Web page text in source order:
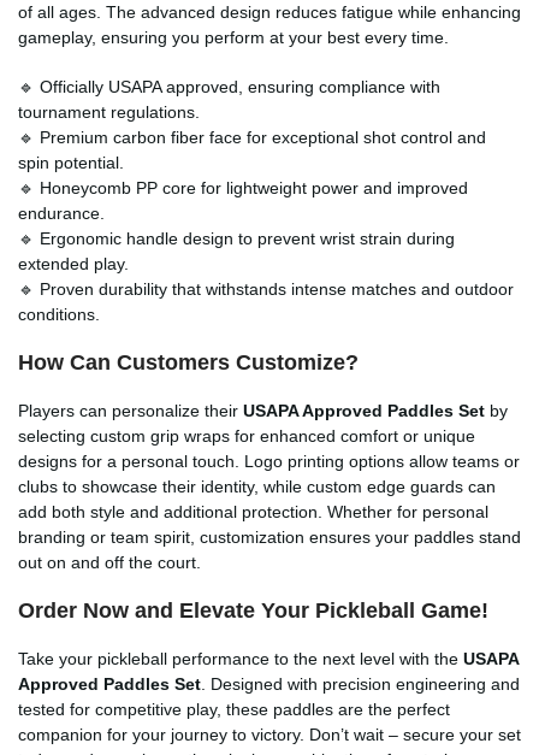
of all ages. The advanced design reduces fatigue while enhancing
gameplay, ensuring you perform at your best every time.
🔹 Officially USAPA approved, ensuring compliance with
tournament regulations.
🔹 Premium carbon fiber face for exceptional shot control and
spin potential.
🔹 Honeycomb PP core for lightweight power and improved
endurance.
🔹 Ergonomic handle design to prevent wrist strain during
extended play.
🔹 Proven durability that withstands intense matches and outdoor
conditions.
How Can Customers Customize?
Players can personalize their USAPA Approved Paddles Set by
selecting custom grip wraps for enhanced comfort or unique
designs for a personal touch. Logo printing options allow teams or
clubs to showcase their identity, while custom edge guards can
add both style and additional protection. Whether for personal
branding or team spirit, customization ensures your paddles stand
out on and off the court.
Order Now and Elevate Your Pickleball Game!
Take your pickleball performance to the next level with the USAPA
Approved Paddles Set . Designed with precision engineering and
tested for competitive play, these paddles are the perfect
companion for your journey to victory. Don’t wait – secure your set